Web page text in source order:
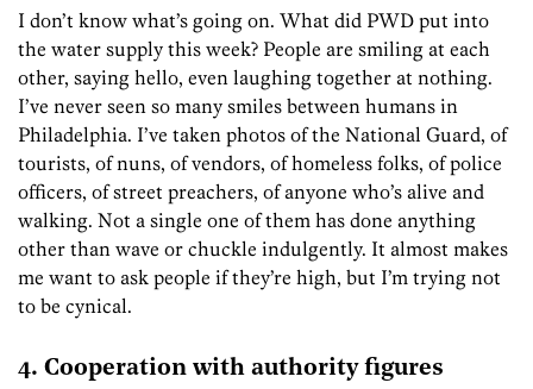
I don’t know what’s going on. What did PWD put into
the water supply this week? People are smiling at each
other, saying hello, even laughing together at nothing.
I’ve never seen so many smiles between humans in
Philadelphia. I’ve taken photos of the National Guard, of
tourists, of nuns, of vendors, of homeless folks, of police
officers, of street preachers, of anyone who’s alive and
walking. Not a single one of them has done anything
other than wave or chuckle indulgently. It almost makes
me want to ask people if they’re high, but I’m trying not
to be cynical.
4. Cooperation with authority figures